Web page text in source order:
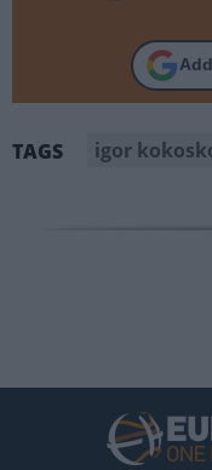
TAGS igor